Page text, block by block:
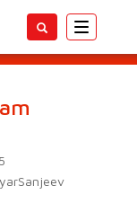
Toggle